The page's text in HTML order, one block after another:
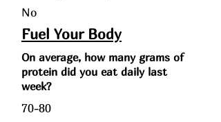
No
Fuel Your Body
On average, how many grams of
protein did you eat daily last
week?
70-80